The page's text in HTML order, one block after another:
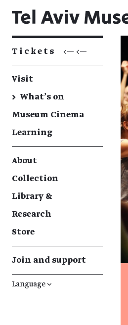
Tickets <— <—
Visit
→ What's on
Museum Cinema
Learning
About
Collection
Library &
Research
Store
Join and support
Language ↓